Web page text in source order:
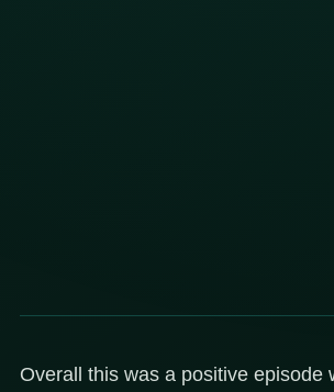
Overall this was a positive episode